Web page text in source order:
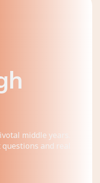
middle years.
and real